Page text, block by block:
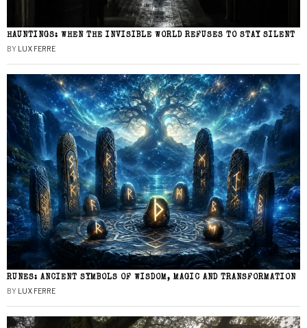
HAUNTINGS: WHEN THE INVISIBLE WORLD REFUSES TO STAY SILENT
BY LUX FERRE
RUNES: ANCIENT SYMBOLS OF WISDOM, MAGIC AND TRANSFORMATION
BY LUX FERRE